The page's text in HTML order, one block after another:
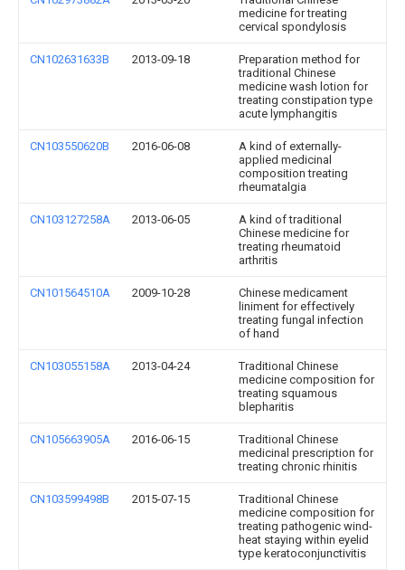
medicine for treating
cervical spondylosis
CN102631633B 2013-09-18
Preparation method for
traditional Chinese
medicine wash lotion for
treating constipation type
acute lymphangitis
CN103550620B 2016-06-08
A kind of externally-
applied medicinal
composition treating
rheumatalgia
CN103127258A 2013-06-05
A kind of traditional
Chinese medicine for
treating rheumatoid
arthritis
CN101564510A 2009-10-28
Chinese medicament
liniment for effectively
treating fungal infection
of hand
CN103055158A 2013-04-24
Traditional Chinese
medicine composition for
treating squamous
blepharitis
CN105663905A 2016-06-15
Traditional Chinese
medicinal prescription for
treating chronic rhinitis
CN103599498B 2015-07-15
Traditional Chinese
medicine composition for
treating pathogenic wind-
heat staying within eyelid
type keratoconjunctivitis